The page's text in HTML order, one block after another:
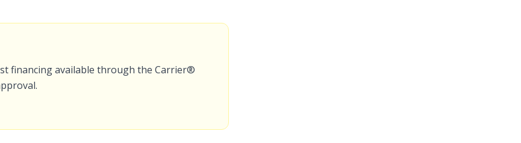
financing available through the Carrier®